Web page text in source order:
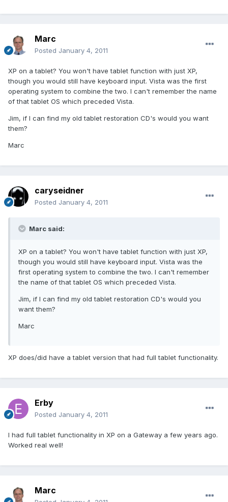
Marc
Posted January 4, 2011
XP on a tablet? You won't have tablet function with just XP,
though you would still have keyboard input. Vista was the first
operating system to combine the two. I can't remember the name
of that tablet OS which preceded Vista.
Jim, if I can find my old tablet restoration CD's would you want
them?
Marc
caryseidner
Posted January 4, 2011
Marc said:
XP on a tablet? You won't have tablet function with just XP,
though you would still have keyboard input. Vista was the
first operating system to combine the two. I can't remember
the name of that tablet OS which preceded Vista.
Jim, if I can find my old tablet restoration CD's would you
want them?
Marc
XP does/did have a tablet version that had full tablet functionality.
Erby
Posted January 4, 2011
I had full tablet functionality in XP on a Gateway a few years ago.
Worked real well!
Marc